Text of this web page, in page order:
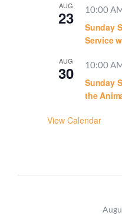
AUG
23 10:00
Sunday
Service
AUG
30 10:00
Sunday
the
View Calendar